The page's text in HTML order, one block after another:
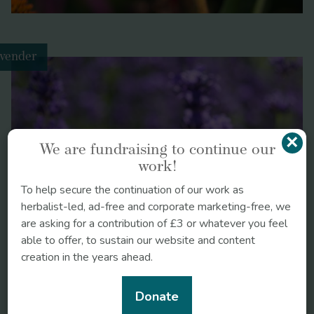
×
We are fundraising to continue our
work!
To help secure the continuation of our work as
herbalist-led, ad-free and corporate marketing-free, we
are asking for a contribution of £3 or whatever you feel
able to offer, to sustain our website and content
creation in the years ahead.
Donate